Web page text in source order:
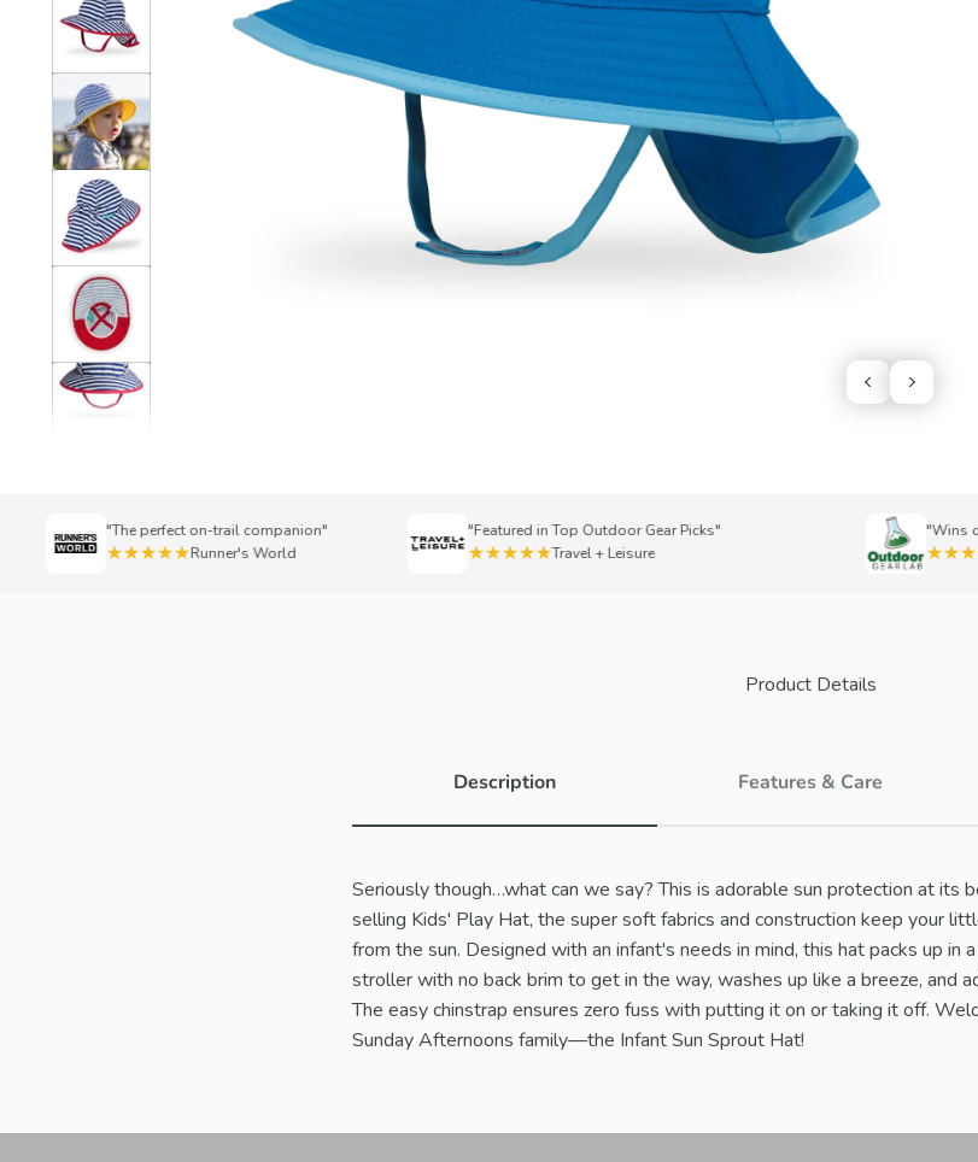
"The perfect on-trail companion"
★★★★★Runner's World
"Featured in Top Outdoor Gear Picks"
★★★★★Travel + Leisure
"Wins our
★★★★★
Product Details
Description
Seriously though…what can we say? This is adorable sun protection at its
selling Kids' Play Hat, the super soft fabrics and construction keep your
from the sun. Designed with an infant's needs in mind, this hat packs up in
stroller with no back brim to get in the way, washes up like a breeze, and
The easy chinstrap ensures zero fuss with putting it on or taking it off.
Sunday Afternoons family—the Infant Sun Sprout Hat!
Features & Care